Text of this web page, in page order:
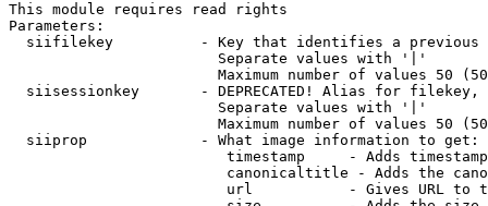
This module requires read rights
Parameters:
siifilekey          - Key that identifies a
                        Separate values with '|'
Maximum number of values 50
siisessionkey       - DEPRECATED! Alias for filekey,
                        Separate values with '|'
Maximum number of values 50
  siiprop             - What image information to get:
timestamp     - Adds
canonicaltitle - Adds the
url           - Gives URL to